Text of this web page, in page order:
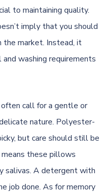
to maintaining quality.
imply that you should
the market. Instead, it
washing requirements
call for a gentle or
nature. Polyester-
but care should still be
these pillows
salivas. Adetergentwith
job done. As for memory